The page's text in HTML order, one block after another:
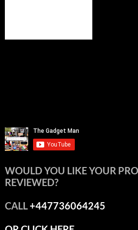
WOULD YOU LIKE YOUR
REVIEWED?
CALL+447736064245